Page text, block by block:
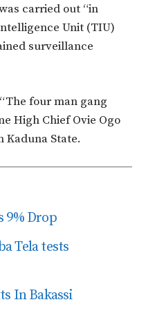
carried out “in
Unit (TIU)
surveillance
four man gang
High Chief Ovie Ogo
Kaduna State.
9% Drop
Tela tests
In Bakassi